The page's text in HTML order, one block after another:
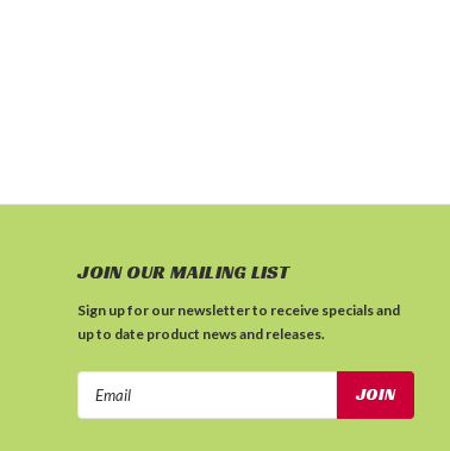
JOIN OUR MAILING LIST
Sign up for our newsletter to receive specials and
up to date product news and releases.